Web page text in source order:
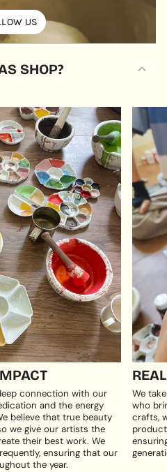
US
SHOP?
connection with our
and the energy
believe that true beauty
we give our artists the
their best work. We
ensuring that our
the year.
We
who
crafts,